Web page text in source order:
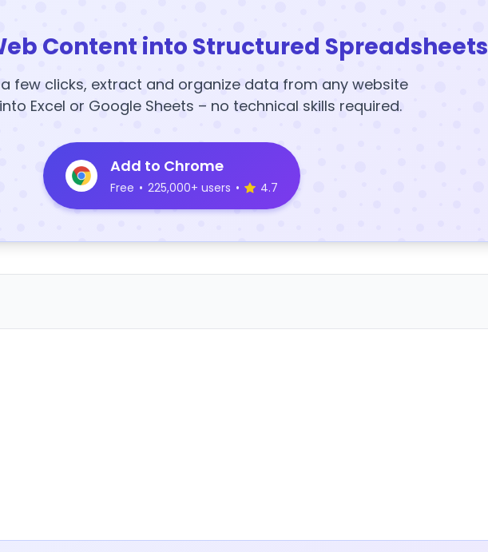
Content into Structured Spreadsheets
few clicks, extract and organize data from any website
Excel or Google Sheets – no technical skills required.
Add to Chrome
Free • 225,000+ users • 4.7